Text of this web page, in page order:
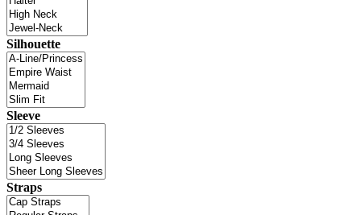
Silhouette
Sleeve
Straps